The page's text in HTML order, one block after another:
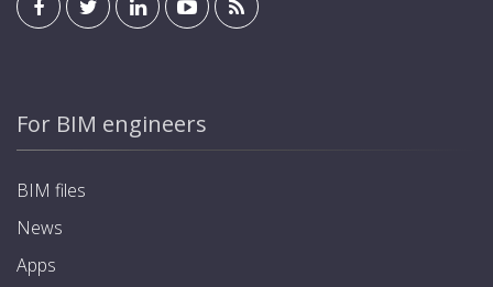
For BIM engineers
BIM files
News
Apps